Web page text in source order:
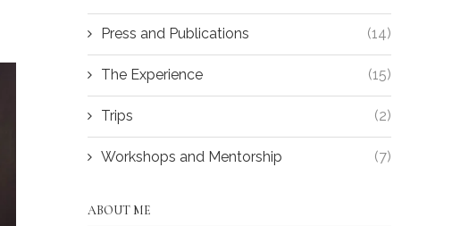
Press and Publications (14)
The Experience (15)
Trips (2)
Workshops and Mentorship (7)
ABOUT ME